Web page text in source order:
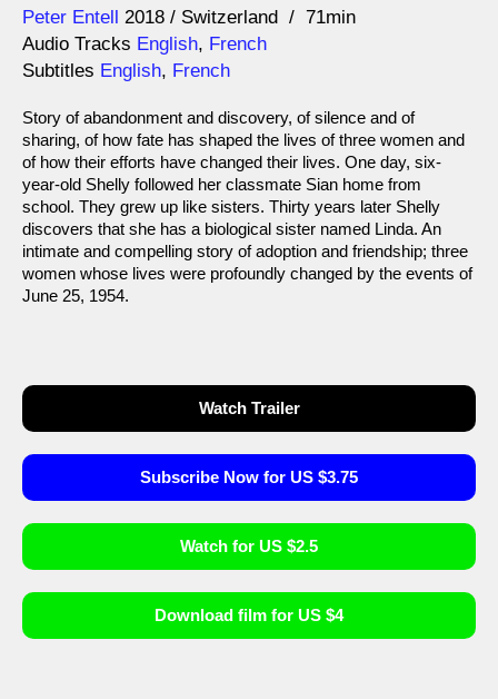
Direction
Peter Entell
Year 2018 Switzerland
71min
Audio Tracks English, French
Subtitles English, French
Story of abandonment and discovery, of silence and of
sharing, of how fate has shaped the lives of three women and
of how their efforts have changed their lives. One day, six-
year-old Shelly followed her classmate Sian home from
school. They grew up like sisters. Thirty years later Shelly
discovers that she has a biological sister named Linda. An
intimate and compelling story of adoption and friendship; three
women whose lives were profoundly changed by the events of
June 25, 1954.
Watch Trailer
Subscribe Now for US $3.75
Watch for US $2.5
Download film for US $4